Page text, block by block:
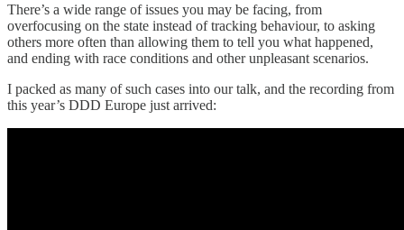
There’s a wide range of issues you may be facing, from
overfocusing on the state instead of tracking behaviour, to asking
others more often than allowing them to tell you what happened,
and ending with race conditions and other unpleasant scenarios.
I packed as many of such cases into our talk, and the recording from
this year’s DDD Europe just arrived: